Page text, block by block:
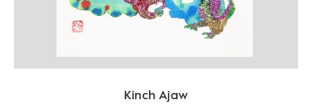
Kinch Ajaw